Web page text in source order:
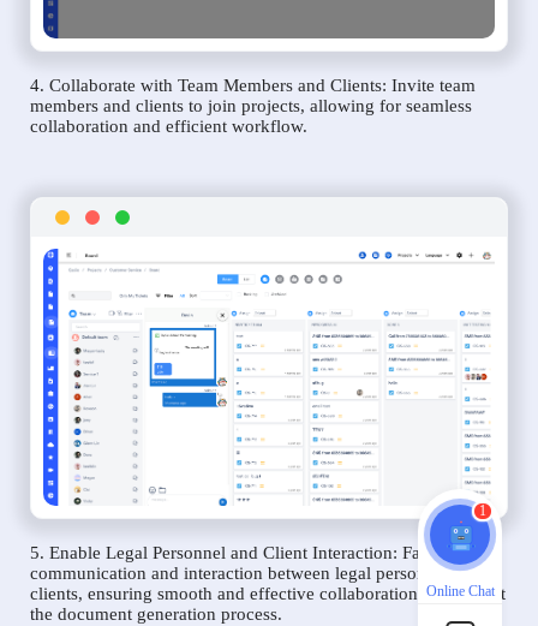
4. Collaborate with Team Members and Clients: Invite team
members and clients to join projects, allowing for seamless
collaboration and efficient workflow.
5. Enable Legal Personnel and Client Interaction: Facilitate
communication and interaction between legal personnel and
clients, ensuring smooth and effective collaboration throughout
the document generation process.
1
Online Chat